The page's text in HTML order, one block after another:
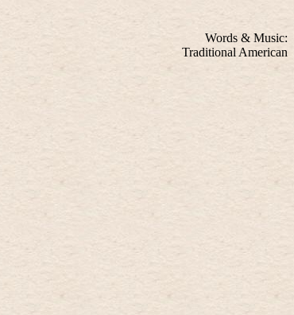
Words & Music:
Traditional American